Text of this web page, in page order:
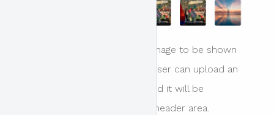
This setting determines the image to be shown
underneath the header. The user can upload an
image directly in this panel and it will be
automatically applied to the header area.